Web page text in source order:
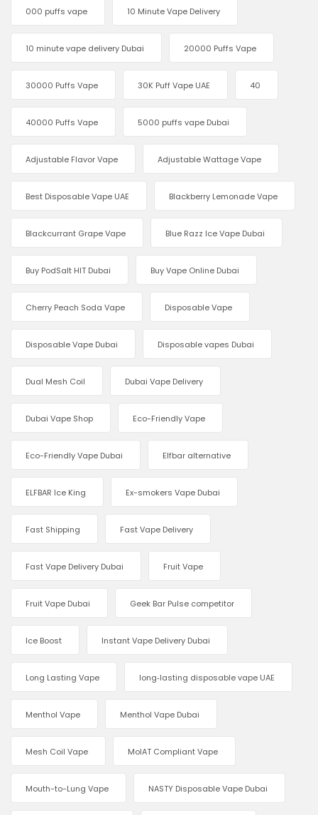
000 puffs vape 10 Minute Vape Delivery
10 minute vape delivery Dubai 20000 Puffs Vape
30000 Puffs Vape 30K Puff Vape UAE 40
40000 Puffs Vape 5000 puffs vape Dubai
Adjustable Flavor Vape Adjustable Wattage Vape
Best Disposable Vape UAE Blackberry Lemonade Vape
Blackcurrant Grape Vape Blue Razz Ice Vape Dubai
Buy PodSalt HIT Dubai Buy Vape Online Dubai
Cherry Peach Soda Vape Disposable Vape
Disposable Vape Dubai Disposable vapes Dubai
Dual Mesh Coil Dubai Vape Delivery
Dubai Vape Shop Eco-Friendly Vape
Eco-Friendly Vape Dubai Elfbar alternative
ELFBAR Ice King Ex-smokers Vape Dubai
Fast Shipping Fast Vape Delivery
Fast Vape Delivery Dubai Fruit Vape
Fruit Vape Dubai Geek Bar Pulse competitor
Ice Boost Instant Vape Delivery Dubai
Long Lasting Vape long‑lasting disposable vape UAE
Menthol Vape Menthol Vape Dubai
Mesh Coil Vape MoIAT Compliant Vape
Mouth-to-Lung Vape NASTY Disposable Vape Dubai